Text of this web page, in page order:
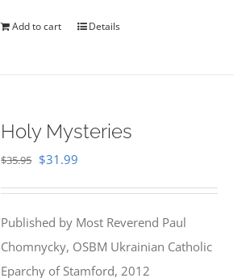
Add to cart Details
Holy Mysteries
$35.95 Original
$35.95.
$31.99
$31.99.
Published by Most Reverend Paul
Chomnycky, OSBM Ukrainian Catholic
Eparchy of Stamford, 2012